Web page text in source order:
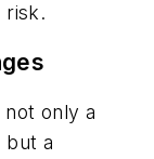
risk.
only a
but a